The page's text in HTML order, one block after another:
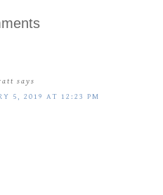
says
5, 2019 AT 12:23 PM